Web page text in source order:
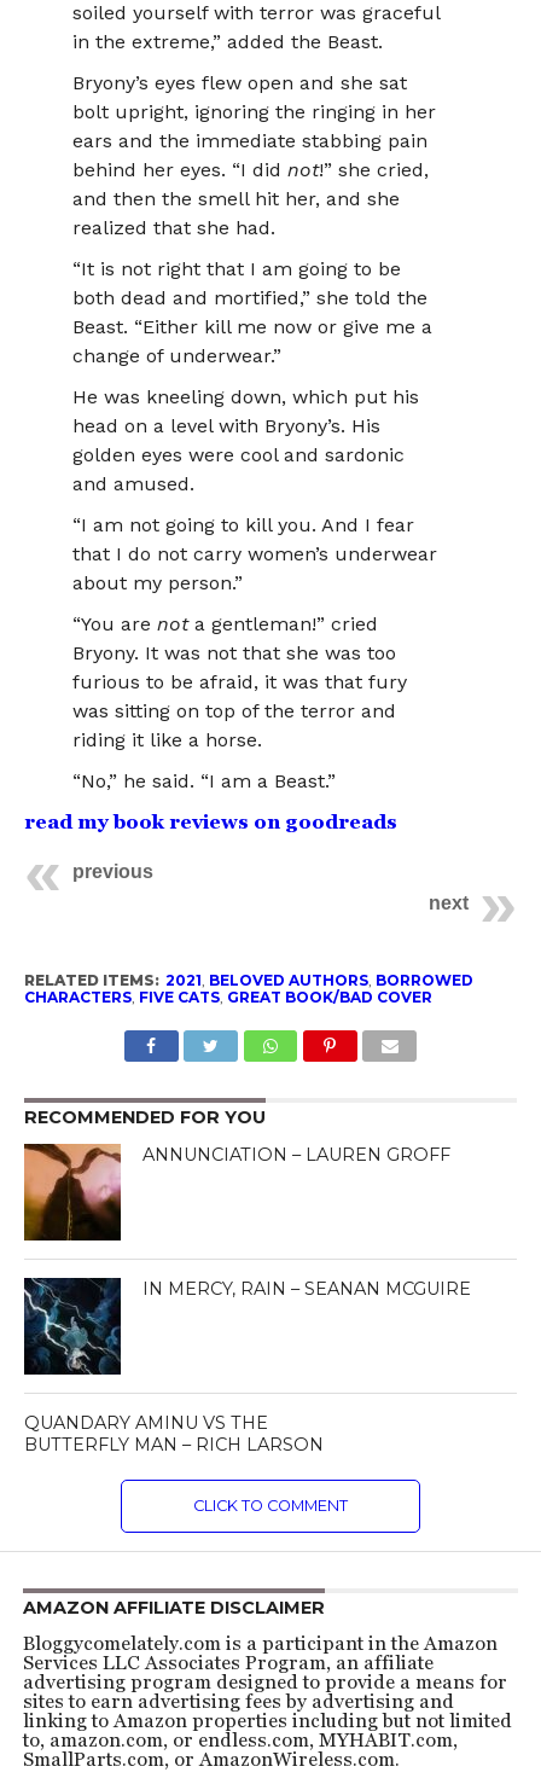
soiled yourself with terror was graceful
in the extreme,” added the Beast.
Bryony’s eyes flew open and she sat
bolt upright, ignoring the ringing in her
ears and the immediate stabbing pain
behind her eyes. “I didnot!” she cried,
and then the smell hit her, and she
realized that she had.
“It is not right that I am going to be
both dead and mortified,” she told the
Beast. “Either kill me now or give me a
change of underwear.”
He was kneeling down, which put his
head on a level with Bryony’s. His
golden eyes were cool and sardonic
and amused.
“I am not going to kill you. And I fear
that I do not carry women’s underwear
about my person.”
“You arenota gentleman!” cried
Bryony. It was not that she was too
furious to be afraid, it was that fury
was sitting on top of the terror and
riding it like a horse.
“No,” he said. “I am a Beast.”
read my book reviews on goodreads
previous
next
RELATED ITEMS: 2021, BELOVED AUTHORS, BORROWED
CHARACTERS, FIVE CATS, GREAT BOOK/BAD COVER
RECOMMENDED FOR YOU
ANNUNCIATION – LAUREN GROFF
IN MERCY, RAIN – SEANAN MCGUIRE
QUANDARY AMINU VS THE
BUTTERFLY MAN – RICH LARSON
CLICK TO COMMENT
AMAZON AFFILIATE DISCLAIMER
Bloggycomelately.com is a participant in the Amazon
Services LLC Associates Program, an affiliate
advertising program designed to provide a means for
sites to earn advertising fees by advertising and
linking to Amazon properties including but not limited
to, amazon.com, or endless.com, MYHABIT.com,
SmallParts.com, or AmazonWireless.com.